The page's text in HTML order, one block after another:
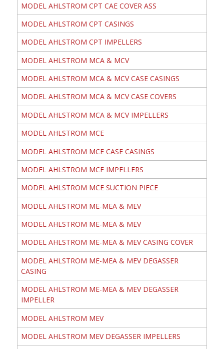
MODEL AHLSTROM CPT CAE COVER ASS
MODEL AHLSTROM CPT CASINGS
MODEL AHLSTROM CPT IMPELLERS
MODEL AHLSTROM MCA & MCV
MODEL AHLSTROM MCA & MCV CASE CASINGS
MODEL AHLSTROM MCA & MCV CASE COVERS
MODEL AHLSTROM MCA & MCV IMPELLERS
MODEL AHLSTROM MCE
MODEL AHLSTROM MCE CASE CASINGS
MODEL AHLSTROM MCE IMPELLERS
MODEL AHLSTROM MCE SUCTION PIECE
MODEL AHLSTROM ME-MEA & MEV
MODEL AHLSTROM ME-MEA & MEV
MODEL AHLSTROM ME-MEA & MEV CASING COVER
MODEL AHLSTROM ME-MEA & MEV DEGASSER
CASING
MODEL AHLSTROM ME-MEA & MEV DEGASSER
IMPELLER
MODEL AHLSTROM MEV
MODEL AHLSTROM MEV DEGASSER IMPELLERS